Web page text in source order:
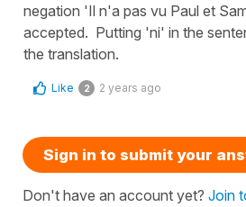
negation 'Il n'a pas vu Paul et
accepted. Putting 'ni' in the
the translation.
Like 2 2 years ago
Sign in to submit your
Don't have an account yet? Join